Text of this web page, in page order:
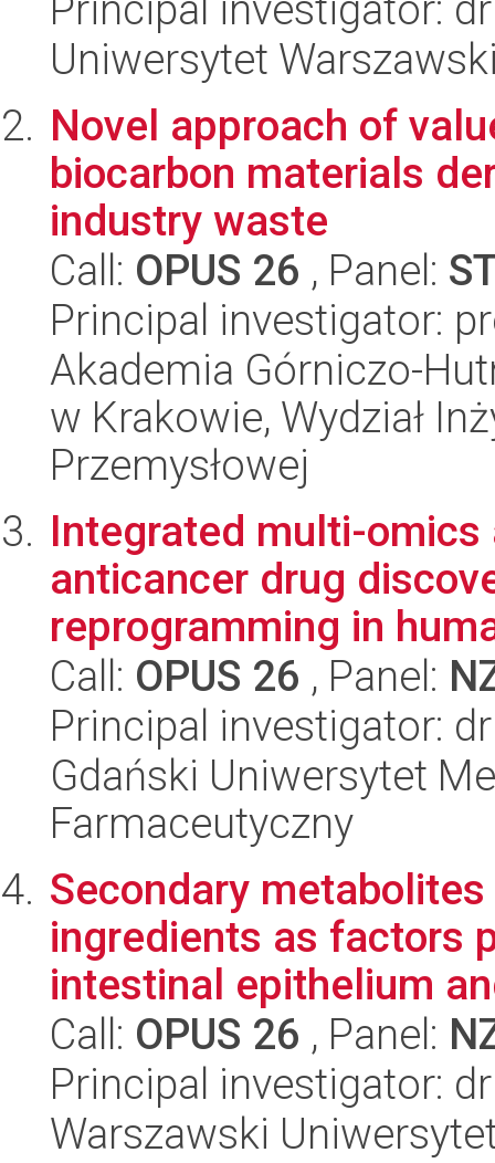
Uniwersytet
Novel approach of
biocarbon materials
industry waste
Call: OPUS 26 , Panel:
Principal investigator:
Akademia Górniczo-
w Krakowie, Wydział
Przemysłowej
Integrated multi-
anticancer drug
reprogramming in
Call: OPUS 26 , Panel:
Principal investigator:
Gdański Uniwersytet
Farmaceutyczny
Secondary
ingredients as factors
intestinal epithelium
Call: OPUS 26 , Panel:
Principal investigator:
Warszawski